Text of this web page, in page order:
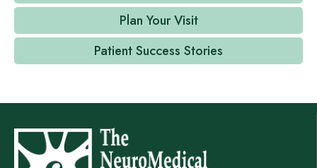
Plan Your Visit
Patient Success Stories